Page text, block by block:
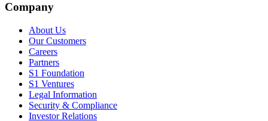
Company
About Us
Our Customers
Careers
Partners
S1 Foundation
S1 Ventures
Legal Information
Security & Compliance
Investor Relations